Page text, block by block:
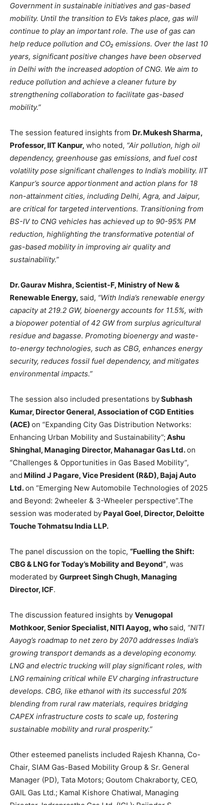
Government in sustainable initiatives and gas-based
mobility. Until the transition to EVs takes place, gas will
continue to play an important role. The use of gas can
help reduce pollution and CO₂ emissions. Over the last 10
years, significant positive changes have been observed
in Delhi with the increased adoption of CNG. We aim to
reduce pollution and achieve a cleaner future by
strengthening collaboration to facilitate gas-based
mobility.”
The session featured insights from Dr. Mukesh Sharma,
Professor, IIT Kanpur, who noted, “Air pollution, high oil
dependency, greenhouse gas emissions, and fuel cost
volatility pose significant challenges to India’s mobility. IIT
Kanpur’s source apportionment and action plans for 18
non-attainment cities, including Delhi, Agra, and Jaipur,
are critical for targeted interventions. Transitioning from
BS-IV to CNG vehicles has achieved up to 90-95% PM
reduction, highlighting the transformative potential of
gas-based mobility in improving air quality and
sustainability.”
Dr. Gaurav Mishra, Scientist-F, Ministry of New &
Renewable Energy, said, “With India’s renewable energy
capacity at 219.2 GW, bioenergy accounts for 11.5%, with
a biopower potential of 42 GW from surplus agricultural
residue and bagasse. Promoting bioenergy and waste-
to-energy technologies, such as CBG, enhances energy
security, reduces fossil fuel dependency, and mitigates
environmental impacts.”
The session also included presentations bySubhash
Kumar, Director General, Association of CGD Entities
(ACE) on “Expanding City Gas Distribution Networks:
Enhancing Urban Mobility and Sustainability”; Ashu
Shinghal, Managing Director, Mahanagar Gas Ltd.on
“Challenges & Opportunities in Gas Based Mobility”,
and Milind J Pagare, Vice President (R&D), Bajaj Auto
Ltd.on “Emerging New Automobile Technologies of 2025
and Beyond: 2wheeler & 3-Wheeler perspective”.The
session was moderated by Payal Goel, Director, Deloitte
Touche Tohmatsu India LLP.
The panel discussion on the topic, “Fuelling the Shift:
CBG & LNG for Today’s Mobility and Beyond”, was
moderated by Gurpreet Singh Chugh, Managing
Director, ICF.
The discussion featured insights by Venugopal
Mothkoor, Senior Specialist, NITI Aayog, who said, “NITI
Aayog’s roadmap to net zero by 2070 addresses India’s
growing transport demands as a developing economy.
LNG and electric trucking will play significant roles, with
LNG remaining critical while EV charging infrastructure
develops. CBG, like ethanol with its successful 20%
blending from rural raw materials, requires bridging
CAPEX infrastructure costs to scale up, fostering
sustainable mobility and rural prosperity.”
Other esteemed panelists included Rajesh Khanna, Co-
Chair, SIAM Gas-Based Mobility Group & Sr. General
Manager (PD), Tata Motors; Goutom Chakraborty, CEO,
GAIL Gas Ltd.; Kamal Kishore Chatiwal, Managing